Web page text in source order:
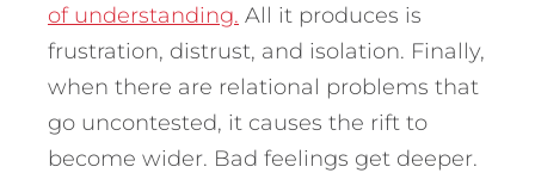
of understanding. All it produces is
frustration, distrust, and isolation. Finally,
when there are relational problems that
go uncontested, it causes the rift to
become wider. Bad feelings get deeper.